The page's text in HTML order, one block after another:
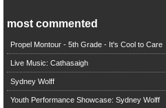
most commented
Propel Montour - 5th Grade - It's Cool to Care
Live Music: Cathasaigh
Sydney Wolff
Youth Performance Showcase: Sydney Wolff